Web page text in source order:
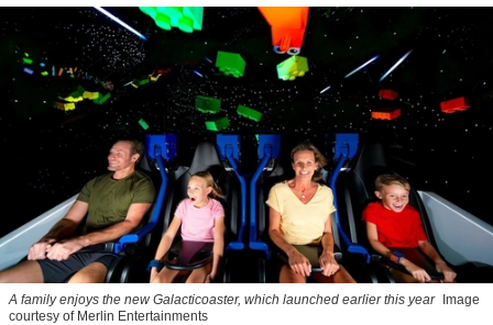
A family enjoys the new Galacticoaster, which launched earlier this year Image
courtesy of Merlin Entertainments